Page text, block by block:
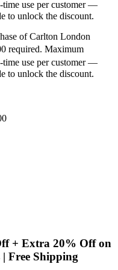
time use per customer —
to unlock the discount.
of Carlton London
required. Maximum
time use per customer —
to unlock the discount.
+ Extra 20% Off on
| Free Shipping